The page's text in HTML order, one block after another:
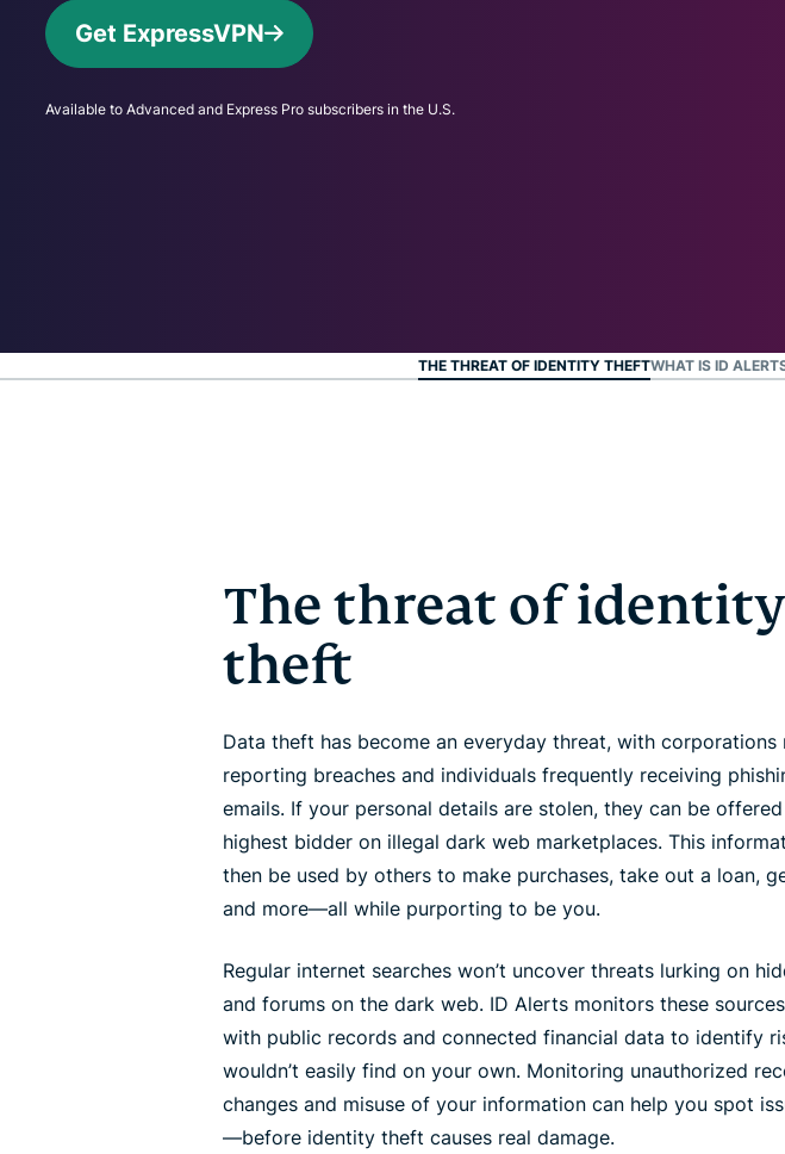
Get ExpressVPN
Available to Advanced and Express Pro subscribers in the U.S.
THE THREAT OF IDENTITY THEFTWHAT IS ID
The threat of identity
theft
Data theft has become an everyday threat, with corporations
reporting breaches and individuals frequently receiving
emails. If your personal details are stolen, they can be
highest bidder on illegal dark web marketplaces. This
then be used by others to make purchases, take out a loan,
and more—all while purporting to be you.
Regular internet searches won’t uncover threats lurking on
and forums on the dark web. ID Alerts monitors these
with public records and connected financial data to identify
wouldn’t easily find on your own. Monitoring unauthorized
changes and misuse of your information can help you spot
—before identity theft causes real damage.